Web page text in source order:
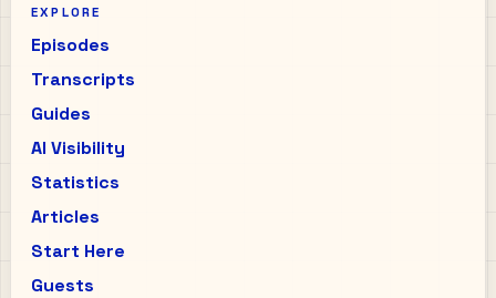
EXPLORE
Episodes
Transcripts
Guides
AI Visibility
Statistics
Articles
Start Here
Guests